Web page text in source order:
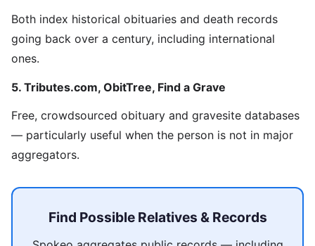
Both index historical obituaries and death records
going back over a century, including international
ones.
5. Tributes.com, ObitTree, Find a Grave
Free, crowdsourced obituary and gravesite databases
— particularly useful when the person is not in major
aggregators.
Find Possible Relatives & Records